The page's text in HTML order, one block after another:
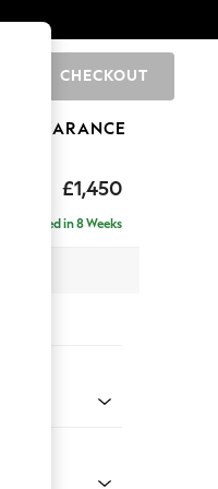
CHECKOUT
CLEARANCE
£1,450
Delivered in 8 Weeks